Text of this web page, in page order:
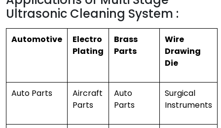
Ultrasonic Cleaning System :
Automotive
Electro
Plating
Brass
Parts
Wire
Drawing
Die
Auto Parts
Aircraft
Parts
Auto
Parts
Surgical
Instruments